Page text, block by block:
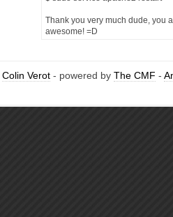
Thank you very much dude, you
awesome! =D
Colin Verot - powered by The CMF -